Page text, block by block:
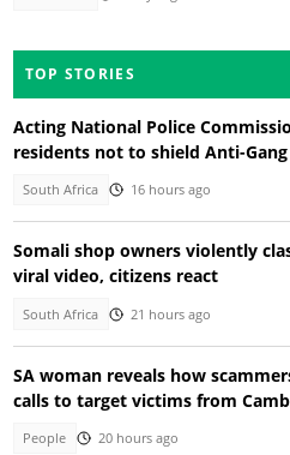
TOP STORIES
Acting National Police
residents not to shield Anti-
South Africa 16 hours ago
Somali shop owners violently
viral video, citizens react
South Africa 21 hours ago
SA woman reveals how
calls to target victims from
People 20 hours ago